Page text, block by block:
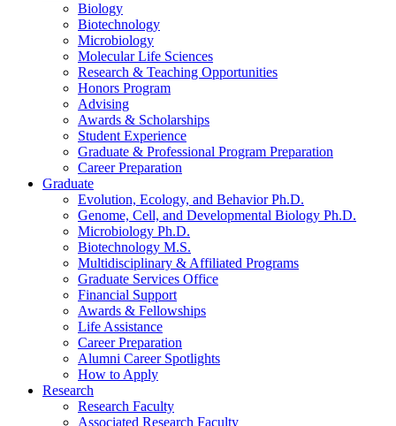
Biology
Biotechnology
Microbiology
Molecular Life Sciences
Research & Teaching Opportunities
Honors Program
Advising
Awards & Scholarships
Student Experience
Graduate & Professional Program Preparation
Career Preparation
Graduate
Evolution, Ecology, and Behavior Ph.D.
Genome, Cell, and Developmental Biology Ph.D.
Microbiology Ph.D.
Biotechnology M.S.
Multidisciplinary & Affiliated Programs
Graduate Services Office
Financial Support
Awards & Fellowships
Life Assistance
Career Preparation
Alumni Career Spotlights
How to Apply
Research
Research Faculty
Associated Research Faculty